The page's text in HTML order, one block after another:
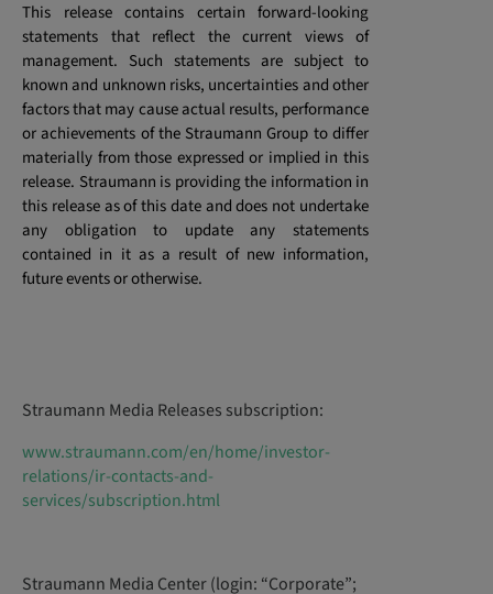
This release contains certain forward-looking
statements that reflect the current views of
management. Such statements are subject to
known and unknown risks, uncertainties and other
factors that may cause actual results, performance
or achievements of the Straumann Group to differ
materially from those expressed or implied in this
release. Straumann is providing the information in
this release as of this date and does not undertake
any obligation to update any statements
contained in it as a result of new information,
future events or otherwise.
Straumann Media Releases subscription:
www.straumann.com/en/home/investor-
relations/ir-contacts-and-
services/subscription.html
Straumann Media Center (login: “Corporate”;